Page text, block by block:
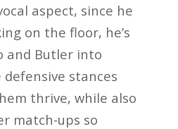
aspect, since he
on the floor, he’s
and Butler into
stances
thrive, while also
match-ups so